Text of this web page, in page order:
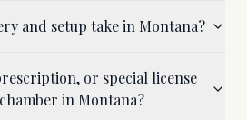
and setup take in Montana?
or special license
in Montana?